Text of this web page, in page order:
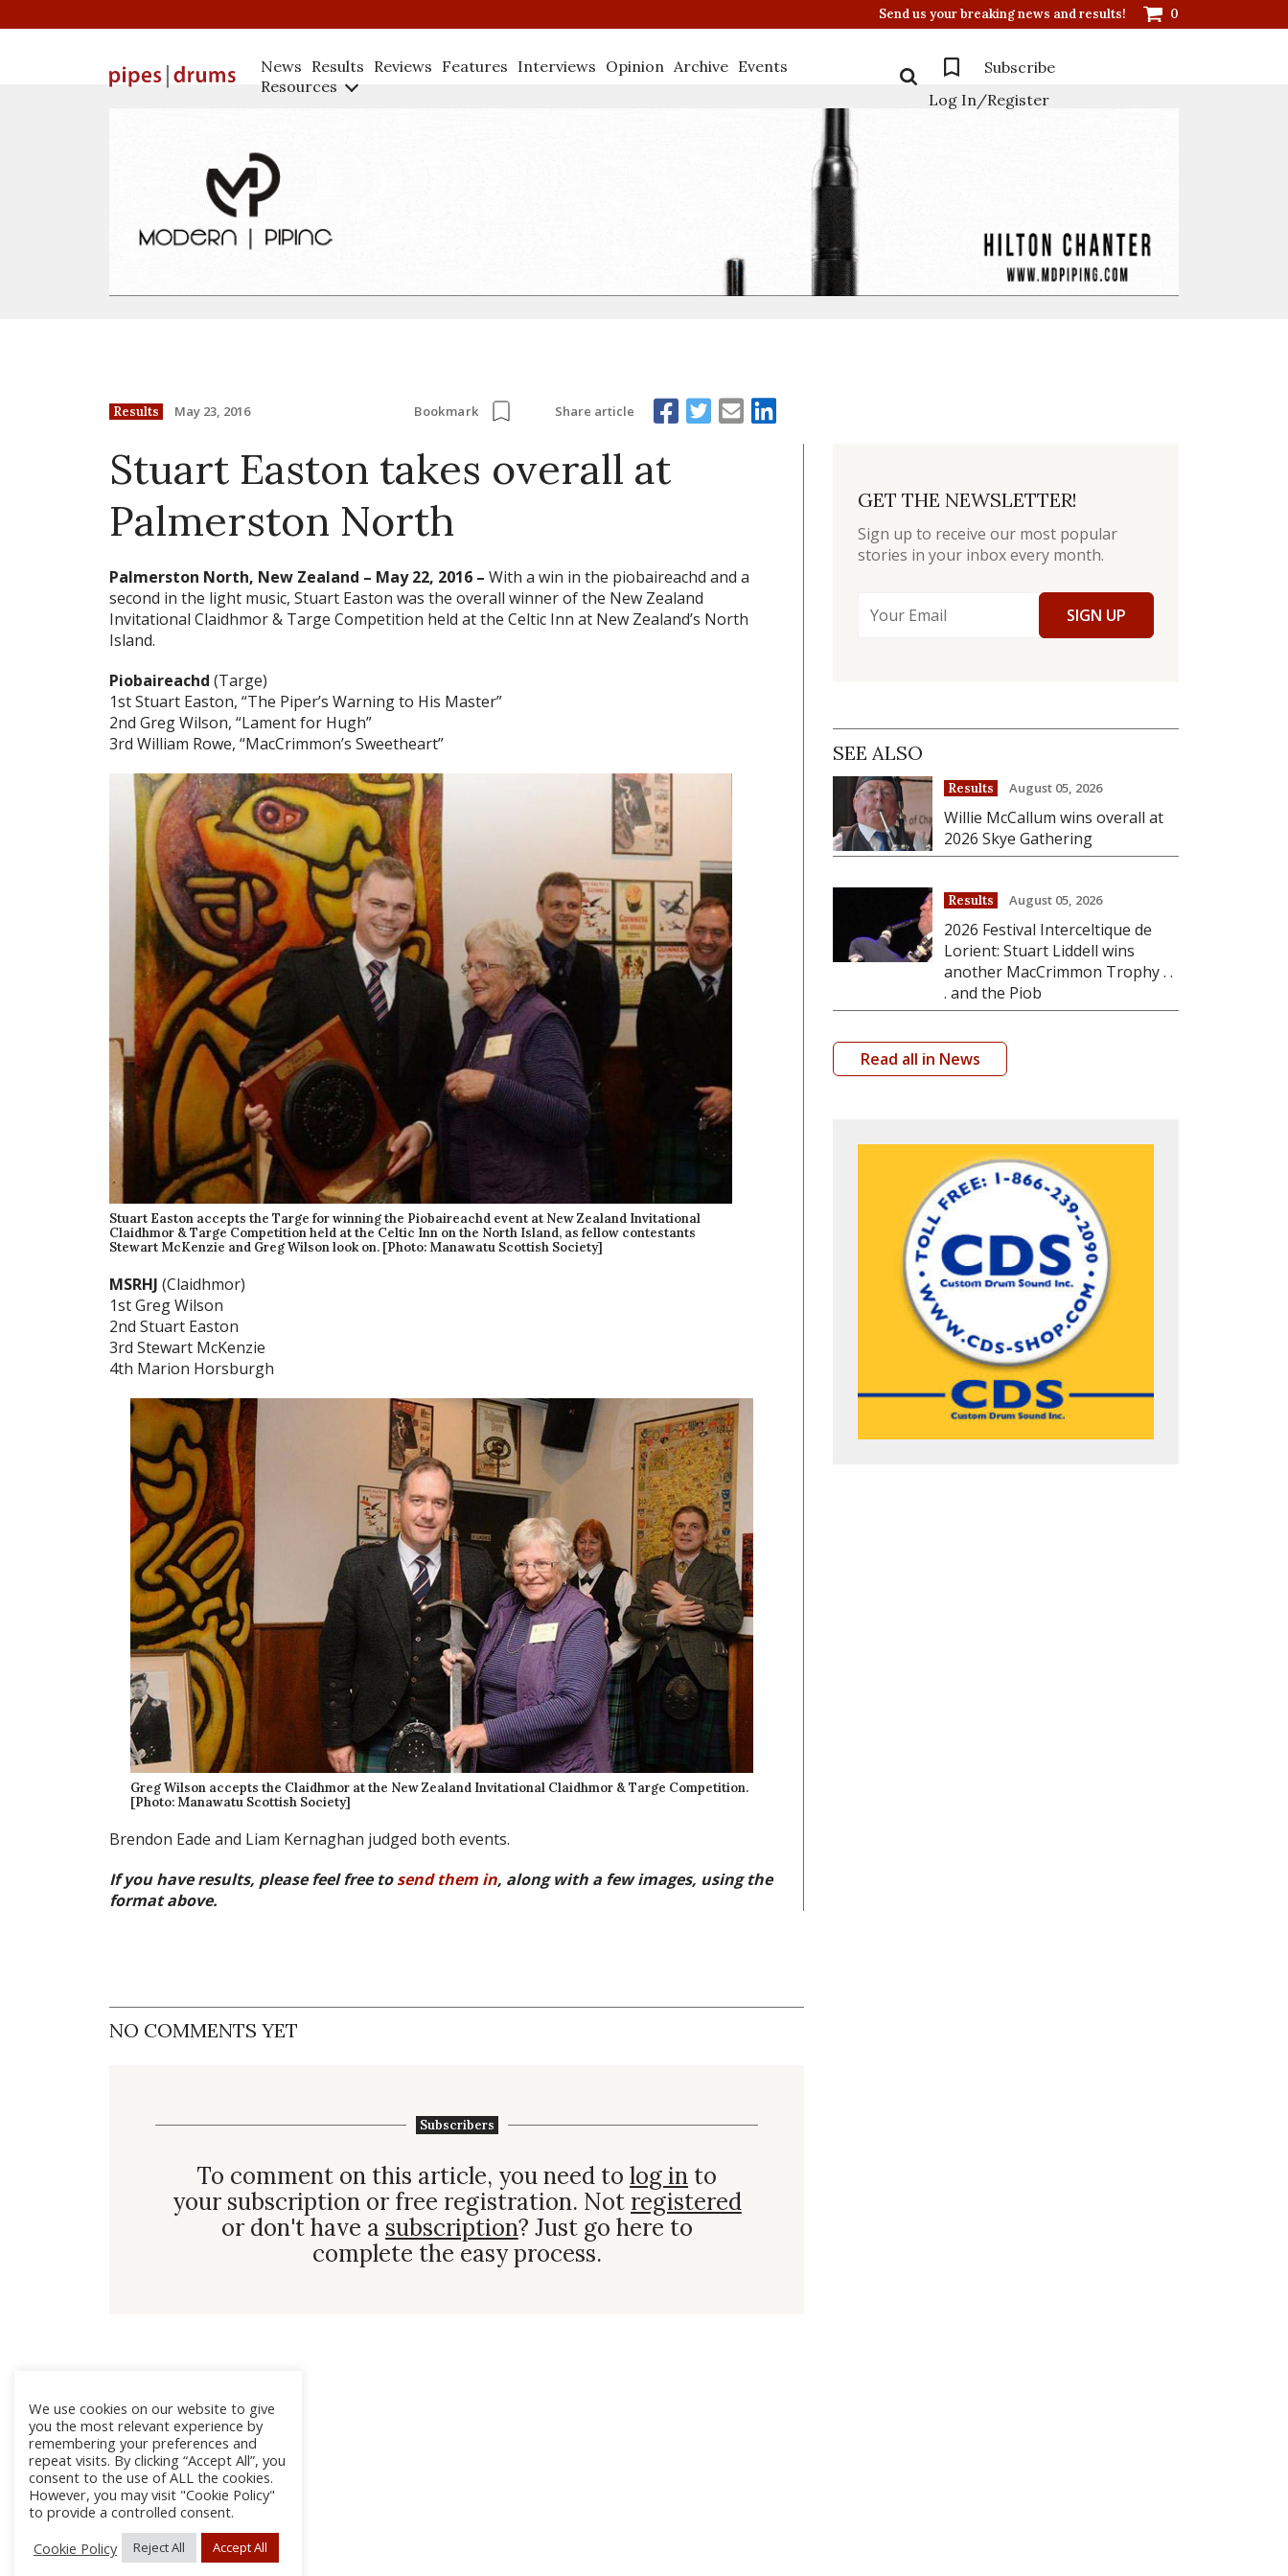
Send us your breaking news and results! 0
News Results Reviews Features Interviews Opinion Archive Events
Resources
Subscribe
Log In/Register
Results May 23, 2016 Bookmark Share article
Stuart Easton takes overall at
Palmerston North
Palmerston North, New Zealand – May 22, 2016 – With a win in the piobaireachd and a
second in the light music, Stuart Easton was the overall winner of the New Zealand
Invitational Claidhmor & Targe Competition held at the Celtic Inn at New Zealand’s North
Island.
Piobaireachd (Targe)
1st Stuart Easton, “The Piper’s Warning to His Master”
2nd Greg Wilson, “Lament for Hugh”
3rd William Rowe, “MacCrimmon’s Sweetheart”
Stuart Easton accepts the Targe for winning the Piobaireachd event at New Zealand Invitational
Claidhmor & Targe Competition held at the Celtic Inn on the North Island, as fellow contestants
Stewart McKenzie and Greg Wilson look on. [Photo: Manawatu Scottish Society]
MSRHJ (Claidhmor)
1st Greg Wilson
2nd Stuart Easton
3rd Stewart McKenzie
4th Marion Horsburgh
Greg Wilson accepts the Claidhmor at the New Zealand Invitational Claidhmor & Targe Competition.
[Photo: Manawatu Scottish Society]
Brendon Eade and Liam Kernaghan judged both events.
If you have results, please feel free tosend them in, along with a few images, using the
format above.
NO COMMENTS YET
Subscribers
To comment on this article, you need tolog in to
your subscription or free registration. Not registered
or don't have a subscription? Just go here to
complete the easy process.
GET THE NEWSLETTER!
Sign up to receive our most popular
stories in your inbox every month.
SIGN UP
SEE ALSO
Results August 05, 2026
Willie McCallum wins overall at
2026 Skye Gathering
Results August 05, 2026
2026 Festival Interceltique de
Lorient: Stuart Liddell wins
another MacCrimmon Trophy . .
. and the Piob
Read all in News
We use cookies on our website to give
you the most relevant experience by
remembering your preferences and
repeat visits. By clicking “Accept All”, you
consent to the use of ALL the cookies.
However, you may visit "Cookie Policy"
to provide a controlled consent.
Cookie Policy
Reject All Accept All